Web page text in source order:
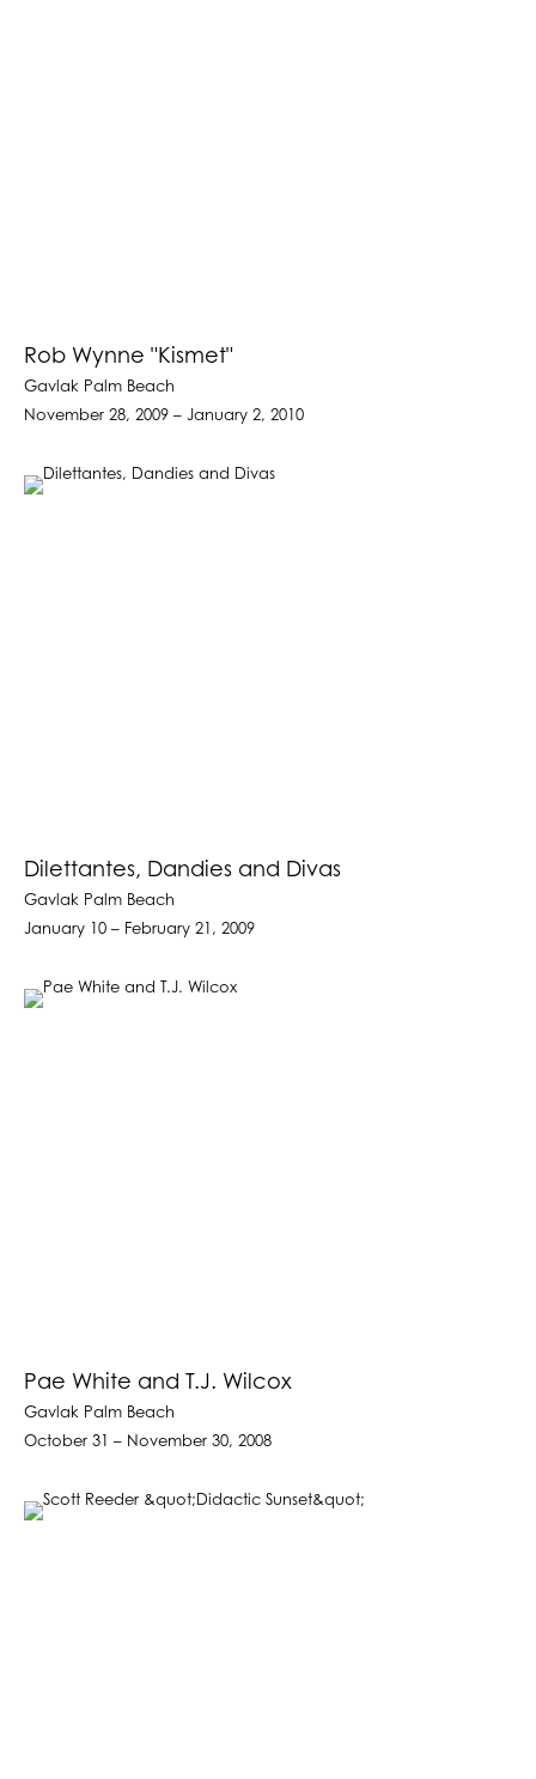
Rob Wynne "Kismet"
Gavlak Palm Beach
November 28, 2009 – January 2, 2010
Dilettantes, Dandies and Divas
Gavlak Palm Beach
January 10 – February 21, 2009
Pae White and T.J. Wilcox
Gavlak Palm Beach
October 31 – November 30, 2008